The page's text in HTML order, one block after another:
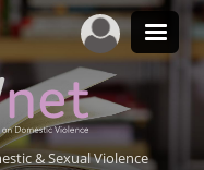
& Sexual Violence